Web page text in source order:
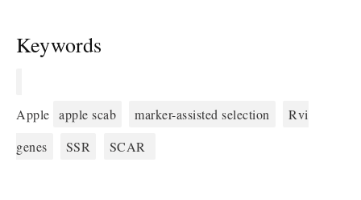
Keywords
Apple apple scab marker-assisted selection
Rvi
genes
SSR SCAR